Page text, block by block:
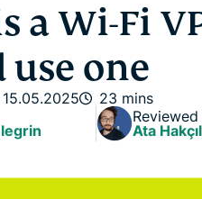
a Wi-Fi
one
15.05.2025
23 mins
Ata Hakçıl